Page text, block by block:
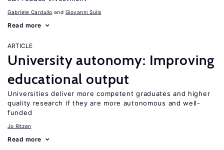
Gabriele Cardullo Giovanni Sulis
Read more
ARTICLE
University autonomy: Improving
educational output
Universities deliver more competent graduates and higher
quality research if they are more autonomous and well-
funded
Jo Ritzen
Read more